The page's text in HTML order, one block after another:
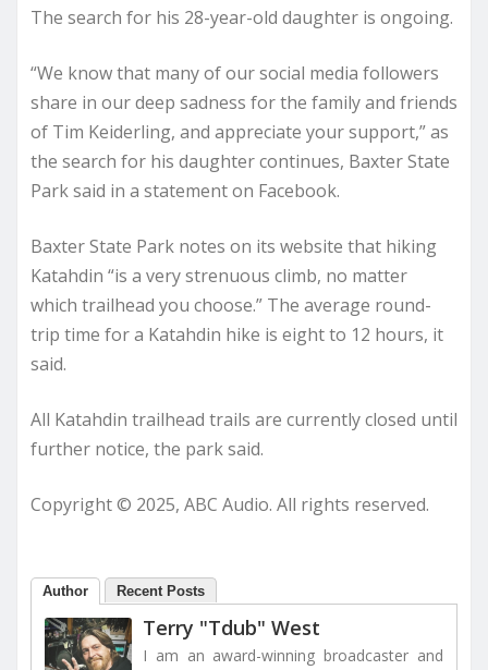
The search for his 28-year-old daughter is ongoing.
“We know that many of our social media followers
share in our deep sadness for the family and friends
of Tim Keiderling, and appreciate your support,” as
the search for his daughter continues, Baxter State
Park said in a statement on Facebook.
Baxter State Park notes on its website that hiking
Katahdin “is a very strenuous climb, no matter
which trailhead you choose.” The average round-
trip time for a Katahdin hike is eight to 12 hours, it
said.
All Katahdin trailhead trails are currently closed until
further notice, the park said.
Copyright © 2025, ABC Audio. All rights reserved.
Author Recent Posts
Terry "Tdub" West
I am an award-winning broadcaster and